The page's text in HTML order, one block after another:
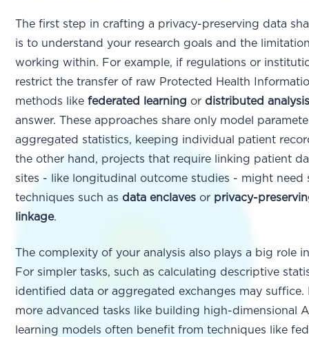
The first step in crafting a privacy-preserving data
is to understand your research goals and the
working within. For example, if regulations or
restrict the transfer of raw Protected Health
methods likefederated learning or distributed
answer. These approaches share only model
aggregated statistics, keeping individual patient
the other hand, projects that require linking patient
sites - like longitudinal outcome studies - might need
techniques such as data enclaves or privacy-
linkage.
The complexity of your analysis also plays a big role
For simpler tasks, such as calculating descriptive
identified data or aggregated exchanges may suffice.
more advanced tasks like building high-dimensional
learning models often benefit from techniques like